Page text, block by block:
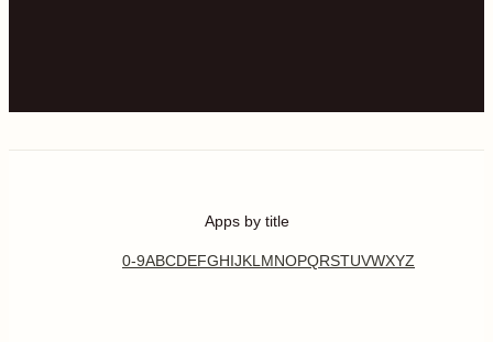
Apps by title
0-9ABCDEFGHIJKL MNOPQRSTUVWXYZ